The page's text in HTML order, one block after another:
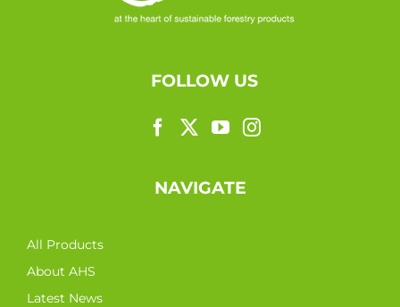
FOLLOW US
NAVIGATE
All Products
About AHS
Latest News